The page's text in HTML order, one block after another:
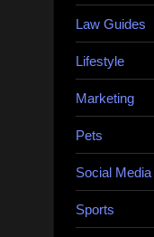
Law Guides
Lifestyle
Marketing
Pets
Social Media
Sports